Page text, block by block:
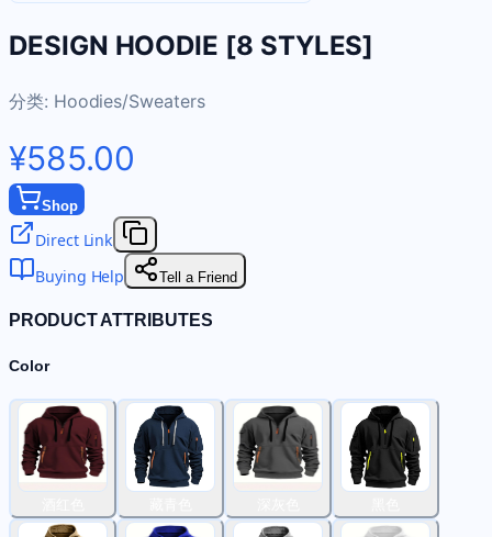
DESIGN HOODIE [8 STYLES]
分类: Hoodies/Sweaters
¥585.00
Shop
Direct Link
Buying Help
Tell a Friend
PRODUCT ATTRIBUTES
Color